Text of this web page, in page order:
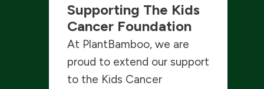
Supporting The Kids
Cancer Foundation
At PlantBamboo, we are
proud to extend our support
to the Kids Cancer